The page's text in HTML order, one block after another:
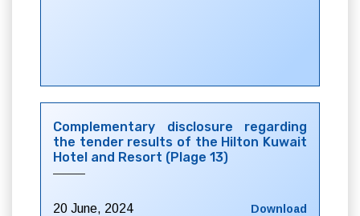
Complementary disclosure regarding
the tender results of the Hilton Kuwait
Hotel and Resort (Plage 13)
20 June, 2024 Download